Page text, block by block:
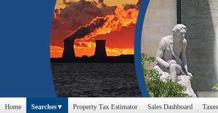
Home Searches Property Tax Estimator Sales Dashboard